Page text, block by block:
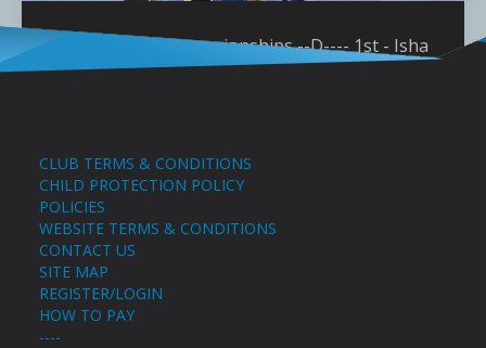
Surrey Youth Championships --D---- 1st - Isha
Miller U10 1st - Benjamin Dacquay U14 3rd -
CLUB TERMS & CONDITIONS
CHILD PROTECTION POLICY
POLICIES
WEBSITE TERMS & CONDITIONS
CONTACT US
SITE MAP
REGISTER/LOGIN
HOW TO PAY
----